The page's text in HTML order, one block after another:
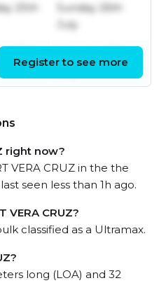
25th
Sunday 26th
July
18th
Register to see more
right now?
VERA CRUZ in the the
seen less than 1h ago.
VERA CRUZ?
classified as a Ultramax.
long (LOA) and 32